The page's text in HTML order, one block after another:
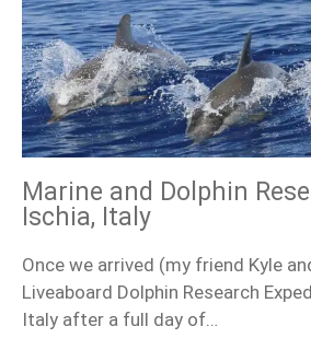
Marine and Dolphin
Ischia, Italy
Once we arrived (my friend Kyle
Liveaboard Dolphin Research
Italy after a full day of…